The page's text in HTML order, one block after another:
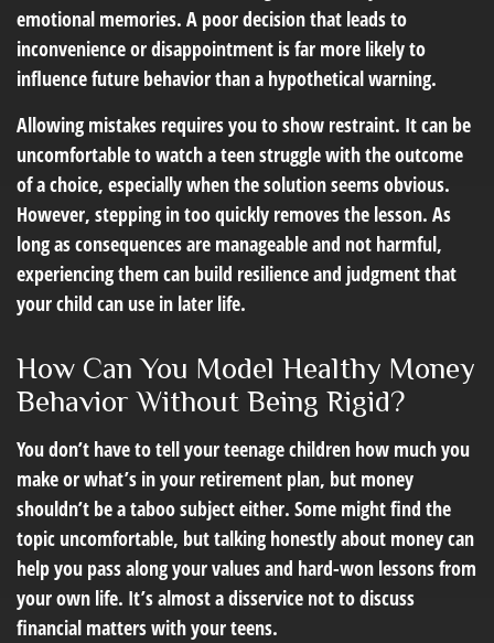
emotional memories. A poor decision that leads to
inconvenience or disappointment is far more likely to
influence future behavior than a hypothetical warning.
Allowing mistakes requires you to show restraint. It can be
uncomfortable to watch a teen struggle with the outcome
of a choice, especially when the solution seems obvious.
However, stepping in too quickly removes the lesson. As
long as consequences are manageable and not harmful,
experiencing them can build resilience and judgment that
your child can use in later life.
How Can You Model Healthy Money
Behavior Without Being Rigid?
You don’t have to tell your teenage children how much you
make or what’s in your retirement plan, but money
shouldn’t be a taboo subject either. Some might find the
topic uncomfortable, but talking honestly about money can
help you pass along your values and hard-won lessons from
your own life. It’s almost a disservice not to discuss
financial matters with your teens.